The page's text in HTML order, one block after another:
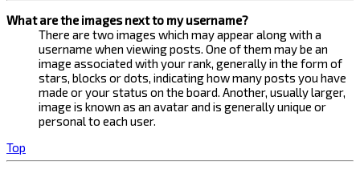
What are the images next to my username?
There are two images which may appear along with a
username when viewing posts. One of them may be an
image associated with your rank, generally in the form of
stars, blocks or dots, indicating how many posts you have
made or your status on the board. Another, usually larger,
image is known as an avatar and is generally unique or
personal to each user.
Top